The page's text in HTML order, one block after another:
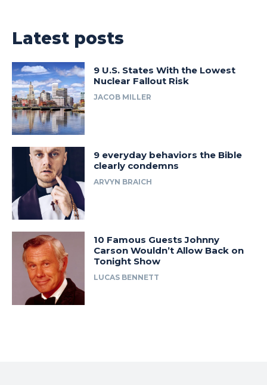
Latest posts
9 U.S. States With the Lowest
Nuclear Fallout Risk
JACOB MILLER
9 everyday behaviors the Bible
clearly condemns
ARVYN BRAICH
10 Famous Guests Johnny
Carson Wouldn’t Allow Back on
Tonight Show
LUCAS BENNETT